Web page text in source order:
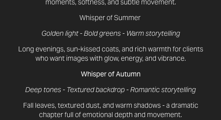
moments, softness, and subtle movement.
Whisper of Summer
Golden light - Bold greens - Warm storytelling
Long evenings, sun-kissed coats, and rich warmth for clients
who want images with glow, energy, and vibrance.
Whisper of Autumn
Deep tones - Textured backdrop - Romantic storytelling
Fall leaves, textured dust, and warm shadows - a dramatic
chapter full of emotional depth and movement.